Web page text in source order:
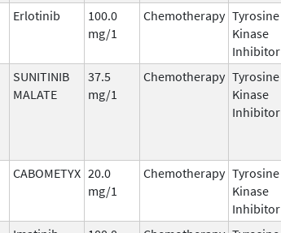
Erlotinib
100.0
mg/1
Chemotherapy Tyrosine
Kinase
Inhibitor
SUNITINIB
MALATE
37.5
mg/1
Chemotherapy Tyrosine
Kinase
Inhibitor
CABOMETYX 20.0
mg/1
Chemotherapy Tyrosine
Kinase
Inhibitor